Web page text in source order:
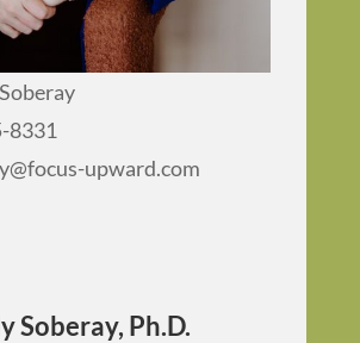
8331
upward.com
Soberay, Ph.D.